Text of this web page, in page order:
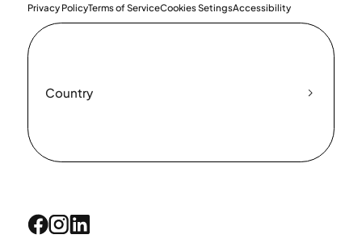
Privacy PolicyTerms of ServiceCookies SetingsAccessibility
Country